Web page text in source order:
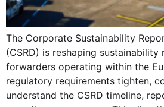
The Corporate Sustainability
(CSRD) is reshaping
forwarders operating within the
regulatory requirements tighten,
understand the CSRD timeline,